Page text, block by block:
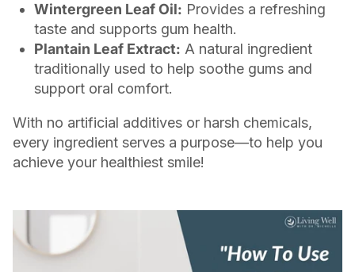
Wintergreen Leaf Oil: Provides a refreshing
taste and supports gum health.
Plantain Leaf Extract: A natural ingredient
traditionally used to help soothe gums and
support oral comfort.
With no artificial additives or harsh chemicals,
every ingredient serves a purpose—to help you
achieve your healthiest smile!